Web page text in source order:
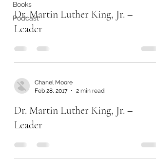
Books
Podcast
Dr. Martin Luther King, Jr. –
Leader
Chanel Moore
Feb 28, 2017
2 min read
Dr. Martin Luther King, Jr. –
Leader